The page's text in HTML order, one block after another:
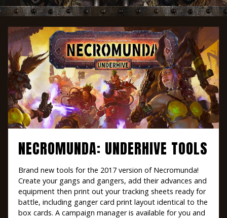
NECROMUNDA: UNDERHIVE TOOLS
Brand new tools for the 2017 version of Necromunda!
Create your gangs and gangers, add their advances and
equipment then print out your tracking sheets ready for
battle, including ganger card print layout identical to the
box cards. A campaign manager is available for you and